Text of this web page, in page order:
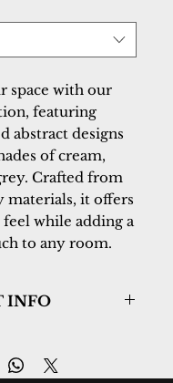
space with our
featuring
abstract designs
of cream,
Crafted from
materials, it offers
feel while adding a
to any room.
INFO
890
Grey